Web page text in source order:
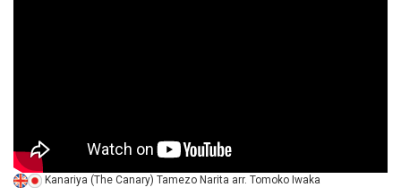
Kanariya (The Canary) Tamezo Narita arr. Tomoko Iwaka